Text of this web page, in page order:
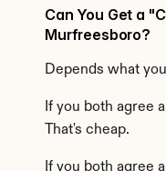
Can You Get a
Murfreesboro?
Depends what
If you both agree
That's cheap.